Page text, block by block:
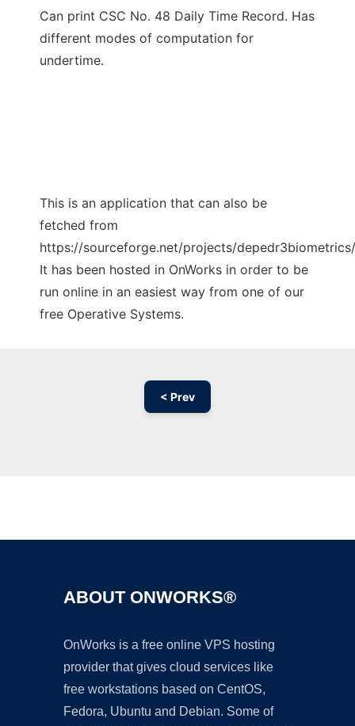
Can print CSC No. 48 Daily Time Record. Has
different modes of computation for
undertime.
This is an application that can also be
fetched from
https://sourceforge.net/projects/
It has been hosted in OnWorks in order to be
run online in an easiest way from one of our
free Operative Systems.
< Prev
ABOUT ONWORKS®
OnWorks is a free online VPS hosting
provider that gives cloud services like
free workstations based on CentOS,
Fedora, Ubuntu and Debian. Some of